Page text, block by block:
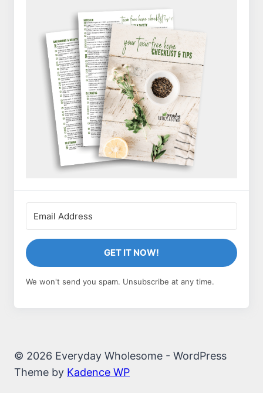
GET IT NOW!
We won't send you spam. Unsubscribe at any time.
© 2026 Everyday Wholesome - WordPress
Theme by Kadence WP